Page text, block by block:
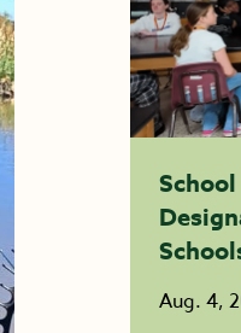
Aug. 4,